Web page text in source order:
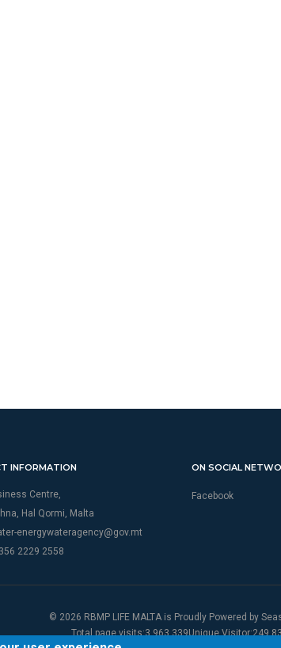
INFORMATION
Centre,
Hal Qormi, Malta
energywateragency@gov.mt
2229 2558
ON SOCIAL
Facebook
© 2026 RBMP LIFE MALTA is Proudly Powered by
Total page visits:3,963,339Unique